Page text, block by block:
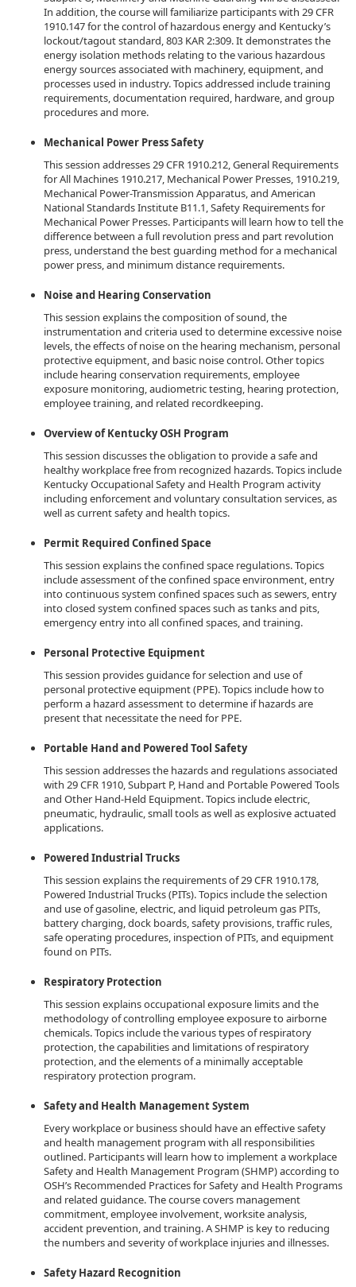
In addition, the course will familiarize participants with 29 CFR
1910.147 for the control of hazardous energy and Kentucky’s
lockout/tagout standard, 803 KAR 2:309. It demonstrates the
energy isolation methods relating to the various hazardous
energy sources associated with machinery, equipment, and
processes used in industry. Topics addressed include training
requirements, documentation required, hardware, and group
procedures and more.
Mechanical Power Press Safety
This session addresses 29 CFR 1910.212, General Requirements
for All Machines 1910.217, Mechanical Power Presses, 1910.219,
Mechanical Power-Transmission Apparatus, and American
National Standards Institute B11.1, Safety Requirements for
Mechanical Power Presses. Participants will learn how to tell the
difference between a full revolution press and part revolution
press, understand the best guarding method for a mechanical
power press, and minimum distance requirements.
Noise and Hearing Conservation
This session explains the composition of sound, the
instrumentation and criteria used to determine excessive noise
levels, the effects of noise on the hearing mechanism, personal
protective equipment, and basic noise control. Other topics
include hearing conservation requirements, employee
exposure monitoring, audiometric testing, hearing protection,
employee training, and related recordkeeping.
Overview of Kentucky OSH Program
This session discusses the obligation to provide a safe and
healthy workplace free from recognized hazards. Topics include
Kentucky Occupational Safety and Health Program activity
including enforcement and voluntary consultation services, as
well as current safety and health topics.
Permit Required Confined Space
This session explains the confined space regulations. Topics
include assessment of the confined space environment, entry
into continuous system confined spaces such as sewers, entry
into closed system confined spaces such as tanks and pits,
emergency entry into all confined spaces, and training.
Personal Protective Equipment
This session provides guidance for selection and use of
personal protective equipment (PPE). Topics include how to
perform a hazard assessment to determine if hazards are
present that necessitate the need for PPE.
Portable Hand and Powered Tool Safety
This session addresses the hazards and regulations associated
with 29 CFR 1910, Subpart P, Hand and Portable Powered Tools
and Other Hand-Held Equipment. Topics include electric,
pneumatic, hydraulic, small tools as well as explosive actuated
applications.
Powered Industrial Trucks
This session explains the requirements of 29 CFR 1910.178,
Powered Industrial Trucks (PITs). Topics include the selection
and use of gasoline, electric, and liquid petroleum gas PITs,
battery charging, dock boards, safety provisions, traffic rules,
safe operating procedures, inspection of PITs, and equipment
found on PITs.
Respiratory Protection
This session explains occupational exposure limits and the
methodology of controlling employee exposure to airborne
chemicals. Topics include the various types of respiratory
protection, the capabilities and limitations of respiratory
protection, and the elements of a minimally acceptable
respiratory protection program.
Safety and Health Management System
Every workplace or business should have an effective safety
and health management program with all responsibilities
outlined. Participants will learn how to implement a workplace
Safety and Health Management Program (SHMP) according to
OSH’s Recommended Practices for Safety and Health Programs
and related guidance. The course covers management
commitment, employee involvement, worksite analysis,
accident prevention, and training. A SHMP is key to reducing
the numbers and severity of workplace injuries and illnesses.
Safety Hazard Recognition